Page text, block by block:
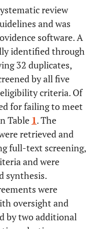
and
from
they
focus.
• Interventions
that do not
address
integrated care
in primary
health care
contexts ( e.g.,
those focused
only on
hospital-based
or inpatient
care).
that
to
or
not report on
experiences or
outcomes
review
and was
software. A
identified through
32 duplicates,
by all five
criteria. Of
for failing to meet
Table 1. The
retrieved and
full-text screening,
and were
synthesis.
were
oversight and
by two additional